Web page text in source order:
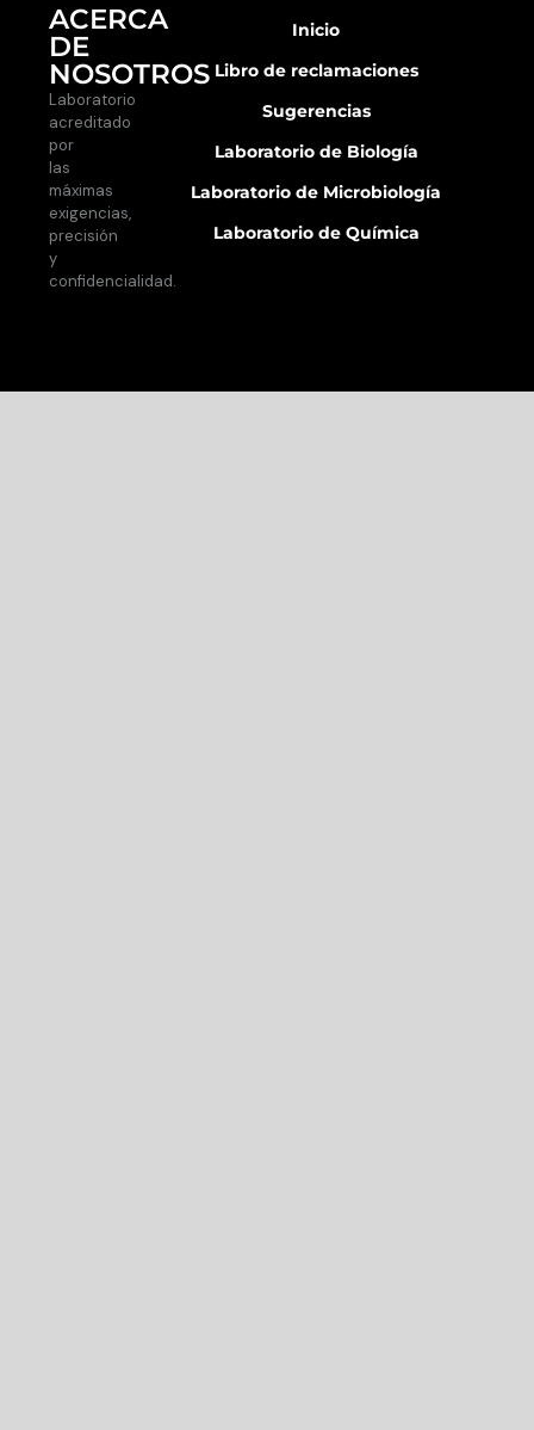
ACERCA
DE
NOSOTROS
Laboratorio
acreditado
por
las
máximas
exigencias,
precisión
y
confidencialidad.
Inicio
Libro de reclamaciones
Sugerencias
Laboratorio de Biología
Laboratorio de Microbiología
Laboratorio de Química